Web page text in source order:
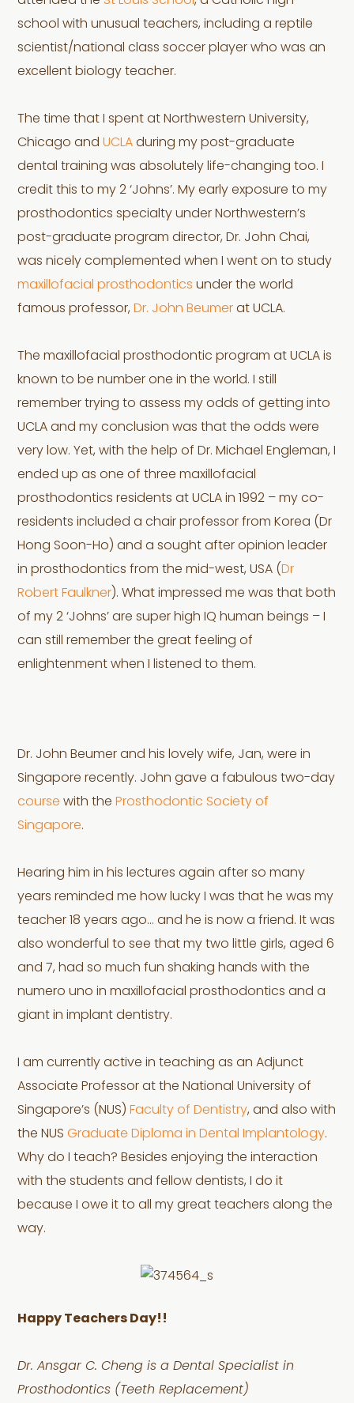
school with unusual teachers, including a reptile
scientist/national class soccer player who was an
excellent biology teacher.
The time that I spent at Northwestern University,
Chicago andUCLA during my post-graduate
dental training was absolutely life-changing too. I
credit this to my 2 ‘Johns’. My early exposure to my
prosthodontics specialty under Northwestern’s
post-graduate program director, Dr. John Chai,
was nicely complemented when I went on to study
maxillofacial prosthodonticsunder the world
famous professor, Dr. John Beumerat UCLA.
The maxillofacial prosthodontic program at UCLA is
known to be number one in the world. I still
remember trying to assess my odds of getting into
UCLA and my conclusion was that the odds were
very low. Yet, with the help of Dr. Michael Engleman, I
ended up as one of three maxillofacial
prosthodontics residents at UCLA in 1992 – my co-
residents included a chair professor from Korea (Dr
Hong Soon-Ho) and a sought after opinion leader
in prosthodontics from the mid-west, USA ( Dr
Robert Faulkner). What impressed me was that both
of my 2 ‘Johns’ are super high IQ human beings – I
can still remember the great feeling of
enlightenment when I listened to them.
Dr. John Beumer and his lovely wife, Jan, were in
Singapore recently. John gave a fabulous two-day
course with the Prosthodontic Society of
Singapore.
Hearing him in his lectures again after so many
years reminded me how lucky I was that he was my
teacher 18 years ago… and he is now a friend. It was
also wonderful to see that my two little girls, aged 6
and 7, had so much fun shaking hands with the
numero uno in maxillofacial prosthodontics and a
giant in implant dentistry.
I am currently active in teaching as an Adjunct
Associate Professor at the National University of
Singapore’s (NUS) Faculty of Dentistry, and also with
the NUSGraduate Diploma in Dental Implantology.
Why do I teach? Besides enjoying the interaction
with the students and fellow dentists, I do it
because I owe it to all my great teachers along the
way.
Happy Teachers Day!!
Dr. Ansgar C. Cheng is a Dental Specialist in
Prosthodontics (Teeth Replacement)